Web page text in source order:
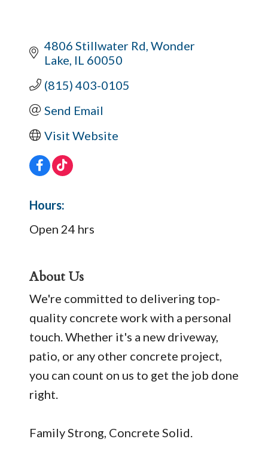
4806 Stillwater Rd Wonder
Lake IL 60050
(815) 403-0105
Send Email
Visit Website
Hours:
Open 24 hrs
About Us
We're committed to delivering top-
quality concrete work with a personal
touch. Whether it's a new driveway,
patio, or any other concrete project,
you can count on us to get the job done
right.
Family Strong, Concrete Solid.